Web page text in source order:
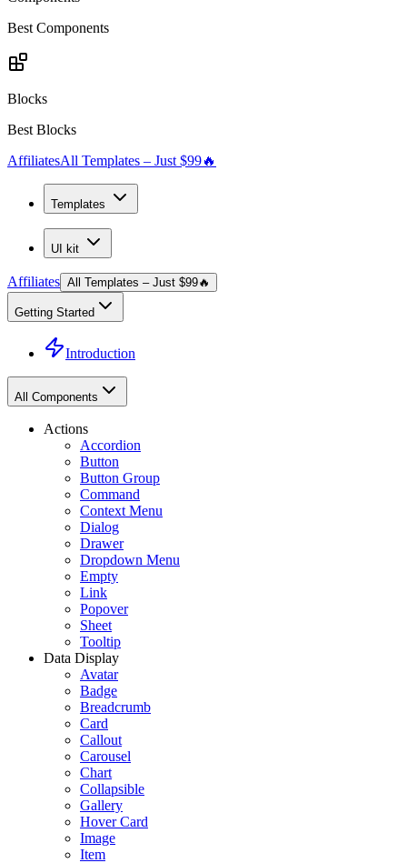
Best Components
Blocks
Best Blocks
AffiliatesAll Templates – Just $99🔥
Templates
UI kit
Affiliates All Templates – Just $99🔥
Getting Started
Introduction
All Components
Actions
Accordion
Button
Button Group
Command
Context Menu
Dialog
Drawer
Dropdown Menu
Empty
Link
Popover
Sheet
Tooltip
Data Display
Avatar
Badge
Breadcrumb
Card
Callout
Carousel
Chart
Collapsible
Gallery
Hover Card
Image
Item